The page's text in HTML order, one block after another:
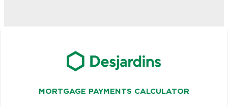
MORTGAGE PAYMENTS CALCULATOR